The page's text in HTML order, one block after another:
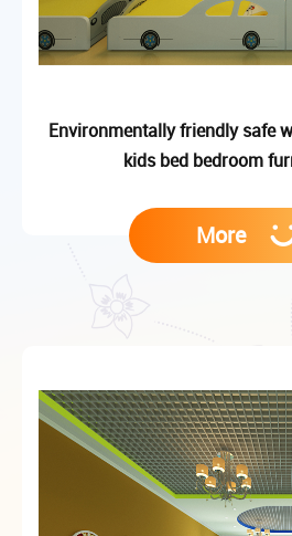
Environmentally friendly safe
kids bed bedroom
More